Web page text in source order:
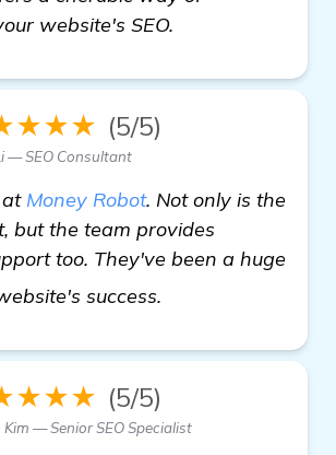
website's SEO.
(5/5)
— SEO Consultant
at Money Robot. Not only is the
but the team provides
too. They've been a huge
success.
(5/5)
Kim — Senior SEO Specialist